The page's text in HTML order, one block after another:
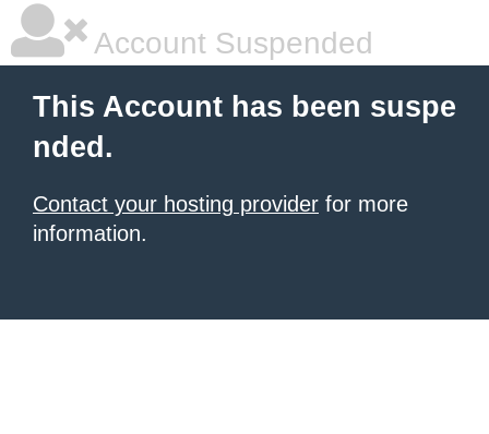
Account Suspended
This Account has been suspe
nded.
Contact your hosting provider for more
information.